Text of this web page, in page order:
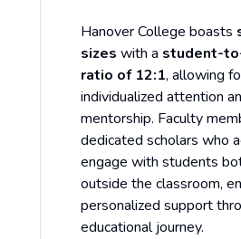
Hanover College boasts
sizes with a student-
ratio of 12:1, allowing
individualized attention
mentorship. Faculty
dedicated scholars who
engage with students
outside the classroom,
personalized support
educational journey.